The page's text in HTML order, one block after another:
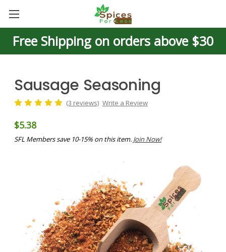
Free Shipping on orders above $30
Sausage Seasoning
(3 reviews) Write a Review
$5.38
SFL Members save 10-15% on this item. Join Now!